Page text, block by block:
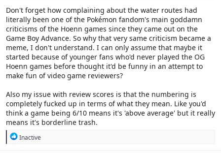
Don't forget how complaining about the water routes had
literally been one of the Pokémon fandom's main goddamn
criticisms of the Hoenn games since they came out on the
Game Boy Advance. So why that very same criticism became a
meme, I don't understand. I can only assume that maybe it
started because of younger fans who'd never played the OG
Hoenn games before thought it'd be funny in an attempt to
make fun of video game reviewers?
Also my issue with review scores is that the numbering is
completely fucked up in terms of what they mean. Like you'd
think a game being 6/10 means it's 'above average' but it really
means it's borderline trash.
R
Inactive